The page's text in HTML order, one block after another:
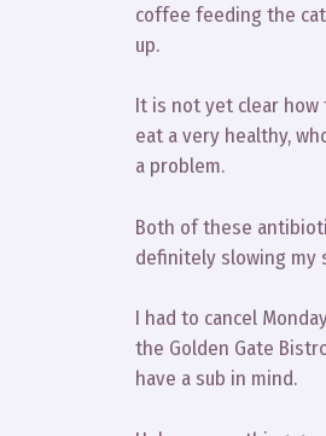
coffee feeding the
up.
It is not yet clear how
eat a very healthy,
a problem.
Both of these
definitely slowing my
I had to cancel
the Golden Gate
have a sub in mind.